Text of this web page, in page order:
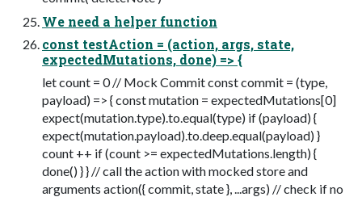
We need a helper function
const testAction = (action, args, state,
expectedMutations, done) => {
let count = 0 // Mock Commit const commit = (type,
payload) => { const mutation = expectedMutations[0]
expect(mutation.type).to.equal(type) if (payload) {
expect(mutation.payload).to.deep.equal(payload) }
count ++ if (count >= expectedMutations.length) {
done() } } // call the action with mocked store and
arguments action({ commit, state }, ...args) // check if no